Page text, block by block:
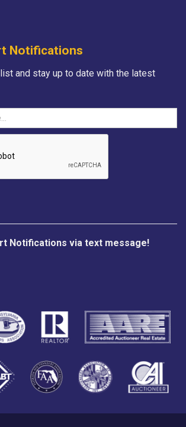
Notifications
and stay up to date with the latest
Notifications via text message!